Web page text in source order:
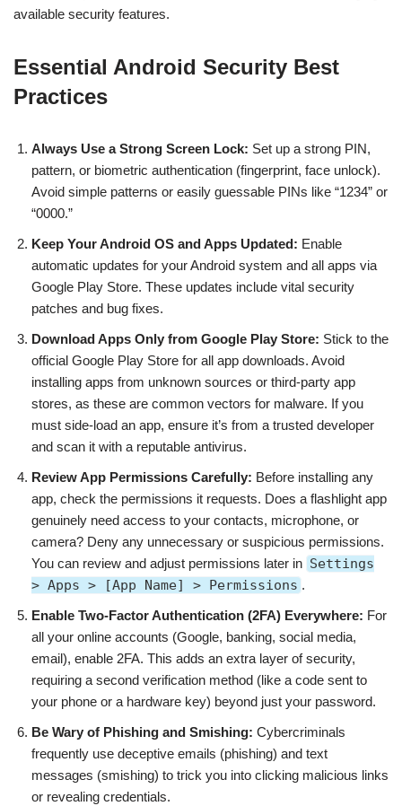
available security features.
Essential Android Security Best
Practices
Always Use a Strong Screen Lock: Set up a strong PIN,
pattern, or biometric authentication (fingerprint, face unlock).
Avoid simple patterns or easily guessable PINs like “1234” or
“0000.”
Keep Your Android OS and Apps Updated: Enable
automatic updates for your Android system and all apps via
Google Play Store. These updates include vital security
patches and bug fixes.
Download Apps Only from Google Play Store: Stick to the
official Google Play Store for all app downloads. Avoid
installing apps from unknown sources or third-party app
stores, as these are common vectors for malware. If you
must side-load an app, ensure it’s from a trusted developer
and scan it with a reputable antivirus.
Review App Permissions Carefully: Before installing any
app, check the permissions it requests. Does a flashlight app
genuinely need access to your contacts, microphone, or
camera? Deny any unnecessary or suspicious permissions.
You can review and adjust permissions later in Settings
> Apps > [App Name] > Permissions .
Enable Two-Factor Authentication (2FA) Everywhere: For
all your online accounts (Google, banking, social media,
email), enable 2FA. This adds an extra layer of security,
requiring a second verification method (like a code sent to
your phone or a hardware key) beyond just your password.
Be Wary of Phishing and Smishing: Cybercriminals
frequently use deceptive emails (phishing) and text
messages (smishing) to trick you into clicking malicious links
or revealing credentials.